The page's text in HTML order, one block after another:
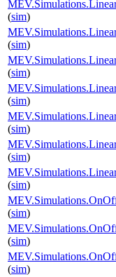
(sim)
(sim)
(sim)
(sim)
(sim)
(sim)
(sim)
(sim)
(sim)
(sim)